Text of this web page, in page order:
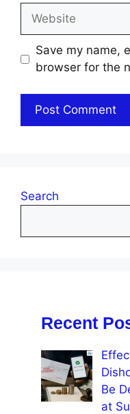
Website
Save my name,
browser for the
Search
Recent
Be
at